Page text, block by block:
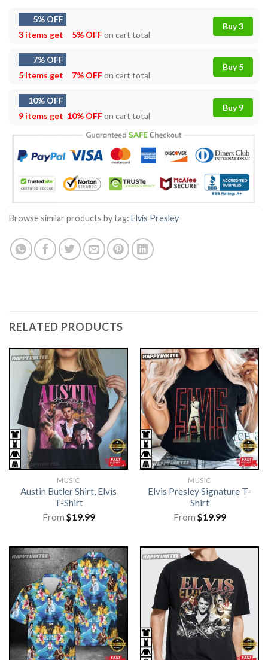
5% OFF
3 items get
5% OFFon cart total
Buy 3
7% OFF
5 items get
7% OFFon cart total
Buy 5
10% OFF
9 items get 10% OFFon cart total
Buy 9
Browse similar products by tag: Elvis Presley
RELATED PRODUCTS
MUSIC
Austin Butler Shirt, Elvis
T-Shirt
From $19.99
MUSIC
Elvis Presley Signature T-
Shirt
From $19.99